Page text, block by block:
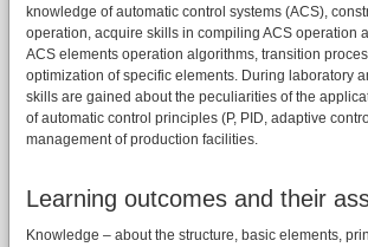
knowledge of automatic control systems (ACS),
operation, acquire skills in compiling ACS operation
ACS elements operation algorithms, transition
optimization of specific elements. During laboratory
skills are gained about the peculiarities of the
of automatic control principles (P, PID, adaptive
management of production facilities.
Learning outcomes and their
Knowledge – about the structure, basic elements,